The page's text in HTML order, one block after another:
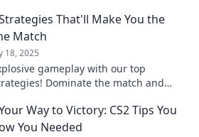
That'll Make You the
Match
18, 2025
gameplay with our top
Dominate the match and
Way to Victory: CS2 Tips You
You Needed